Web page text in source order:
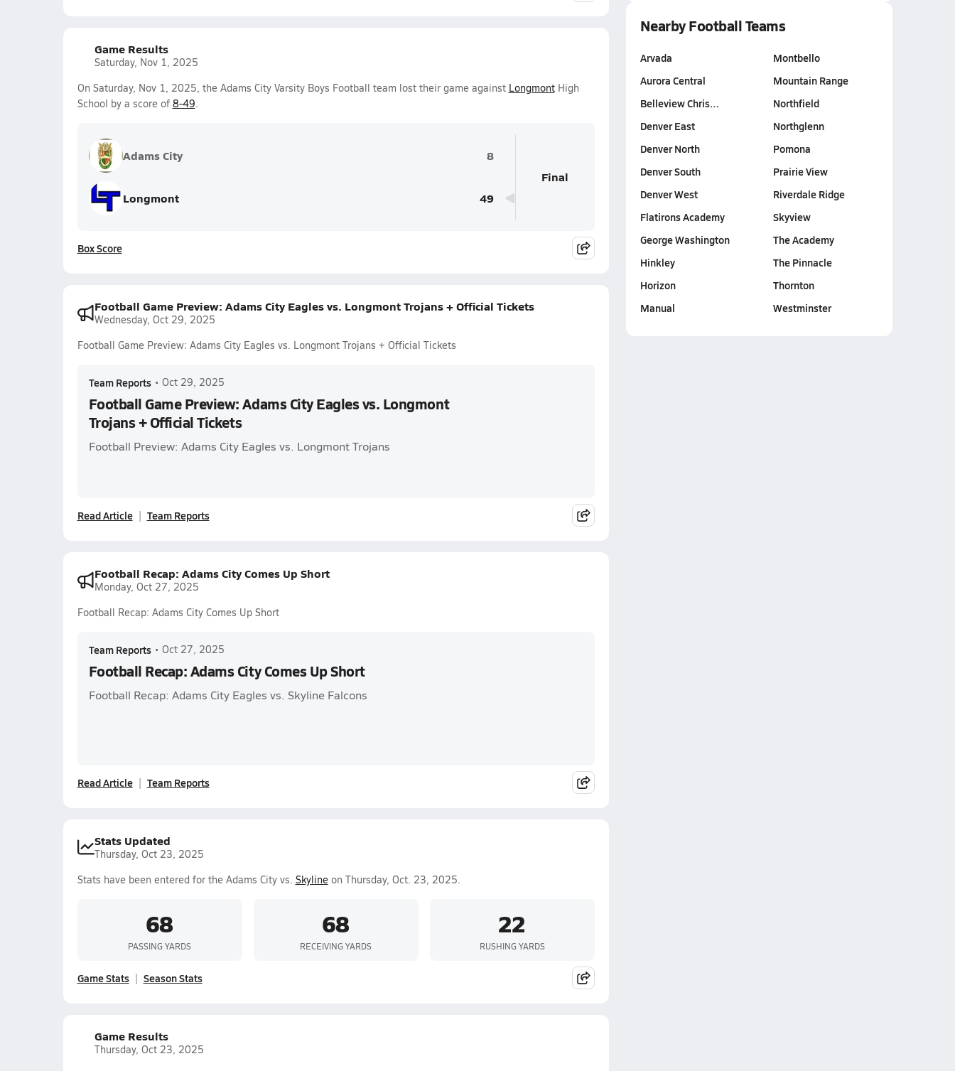
Game Results
Saturday, Nov 1, 2025
On Saturday, Nov 1, 2025, the Adams City Varsity Boys Football team lost their game against LongmontHigh
School by a score of 8-49.
Adams City 8
Longmont 49
Final
Box Score
Football Game Preview: Adams City Eagles vs. Longmont Trojans + Official Tickets
Wednesday, Oct 29, 2025
Football Game Preview: Adams City Eagles vs. Longmont Trojans + Official Tickets
Team Reports • Oct 29, 2025
Football Game Preview: Adams City Eagles vs. Longmont
Trojans + Official Tickets
Football Preview: Adams City Eagles vs. Longmont Trojans
Read Article Team Reports
Football Recap: Adams City Comes Up Short
Monday, Oct 27, 2025
Football Recap: Adams City Comes Up Short
Team Reports • Oct 27, 2025
Football Recap: Adams City Comes Up Short
Football Recap: Adams City Eagles vs. Skyline Falcons
Read Article Team Reports
Stats Updated
Thursday, Oct 23, 2025
Stats have been entered for the Adams City vs. Skylineon Thursday, Oct. 23, 2025.
68
PASSING YARDS
68
RECEIVING YARDS
22
RUSHING YARDS
Game Stats Season Stats
Game Results
Thursday, Oct 23, 2025
Nearby Football Teams
Arvada
Aurora Central
Belleview Chris…
Denver East
Denver North
Denver South
Denver West
Flatirons Academy
George Washington
Hinkley
Horizon
Manual
Montbello
Mountain Range
Northfield
Northglenn
Pomona
Prairie View
Riverdale Ridge
Skyview
The Academy
The Pinnacle
Thornton
Westminster